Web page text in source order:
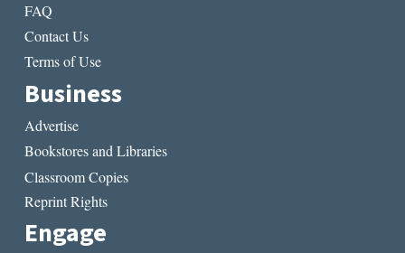
FAQ
Contact Us
Terms of Use
Business
Advertise
Bookstores and Libraries
Classroom Copies
Reprint Rights
Engage